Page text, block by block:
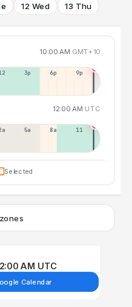
12 Wed 13 Thu
10:00 AM GMT+10
3p 6p 9p
12:00 AM UTC
5a 8a 11a
Selected
AM UTC
Calendar